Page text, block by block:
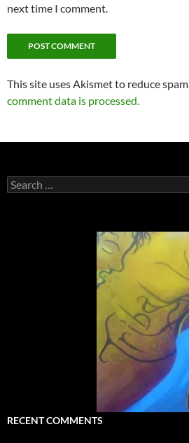
next time I comment.
This site uses Akismet to reduce spam.
comment data is processed.
Search
for:
RECENT COMMENTS